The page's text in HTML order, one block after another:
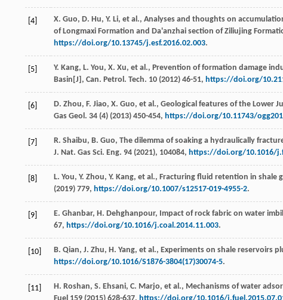
[4] X. Guo, D. Hu, Y. Li, et al., Analyses and thoughts on
of Longmaxi Formation and Da'anzhai section of Ziliujing
https://doi.org/10.13745/j.esf.2016.02.003.
[5] Y. Kang, L. You, X. Xu, et al., Prevention of formation damage
Basin[J], Can. Petrol. Tech. 10 (2012) 46-51, https://doi.org/
[6] D. Zhou, F. Jiao, X. Guo, et al., Geological features of the Lower
Gas Geol . 34 (4) (2013) 450-454, https://doi.org/10.11743/
[7] R. Shaibu, B. Guo, The dilemma of soaking a hydraulically
J. Nat. Gas Sci. Eng. 94 (2021), 104084, https://doi.org/10.1016/
[8] L. You, Y. Zhou, Y. Kang, et al., Fracturing fluid retention in shale
(2019) 779, https://doi.org/10.1007/s12517-019-4955-2.
[9] E. Ghanbar, H. Dehghanpour, Impact of rock fabric on water
67, https://doi.org/10.1016/j.coal.2014.11.003.
[10] B. Qian, J. Zhu, H. Yang, et al., Experiments on shale reservoirs
https://doi.org/10.1016/S1876-3804(17)30074-5.
[11] H. Roshan, S. Ehsani, C. Marjo, et al., Mechanisms of water